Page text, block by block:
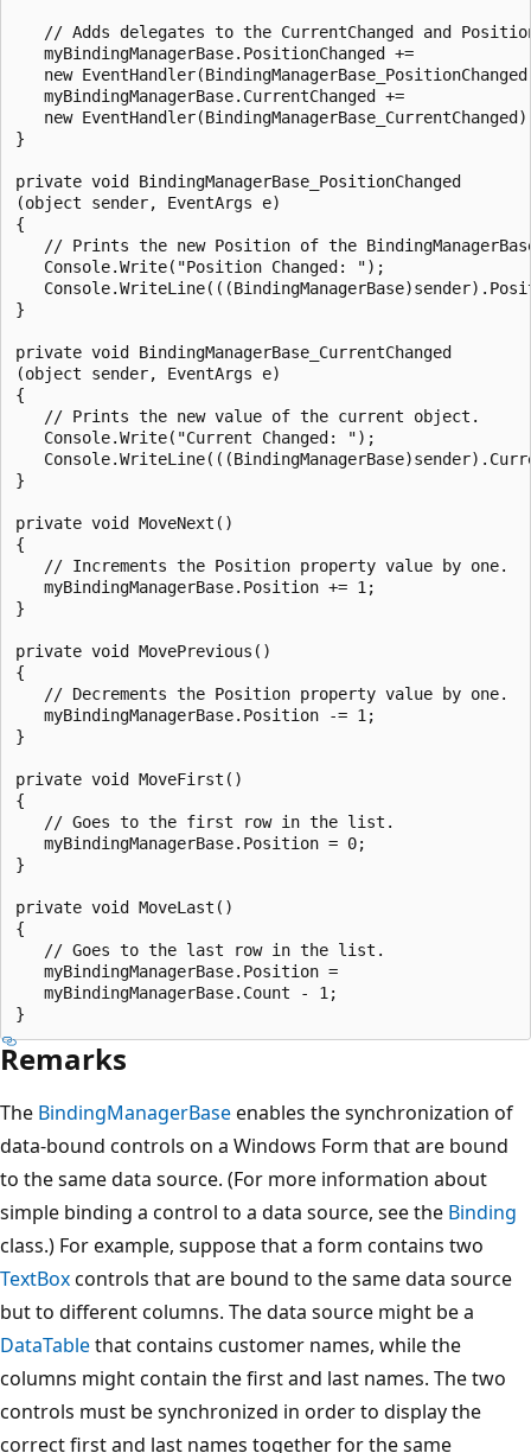
// Adds delegates to the CurrentChanged and
   myBindingManagerBase.PositionChanged +=
new
   myBindingManagerBase.CurrentChanged +=
new
}
private void BindingManagerBase_PositionChanged
(object sender, EventArgs e)
{
// Prints the new Position of the
   Console.Write("Position Changed: ");
}
private void BindingManagerBase_CurrentChanged
(object sender, EventArgs e)
{
   // Prints the new value of the current object.
   Console.Write("Current Changed: ");
}
private void MoveNext()
{
   // Increments the Position property value by one.
   myBindingManagerBase.Position += 1;
}
private void MovePrevious()
{
   // Decrements the Position property value by one.
   myBindingManagerBase.Position -= 1;
}
private void MoveFirst()
{
   // Goes to the first row in the list.
   myBindingManagerBase.Position = 0;
}
private void MoveLast()
{
   // Goes to the last row in the list.
   myBindingManagerBase.Position =
   myBindingManagerBase.Count - 1;
Remarks
The BindingManagerBaseenables the synchronization of
data-bound controls on a Windows Form that are bound
to the same data source. (For more information about
simple binding a control to a data source, see the Binding
class.) For example, suppose that a form contains two
TextBoxcontrols that are bound to the same data source
but to different columns. The data source might be a
DataTablethat contains customer names, while the
columns might contain the first and last names. The two
controls must be synchronized in order to display the
correct first and last names together for the same